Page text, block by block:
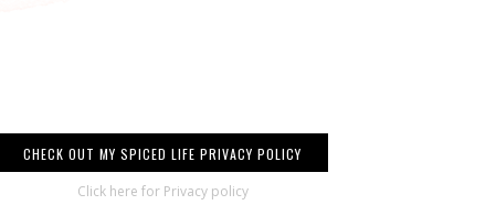
CHECK OUT MY SPICED LIFE PRIVACY POLICY
Click here for Privacy policy